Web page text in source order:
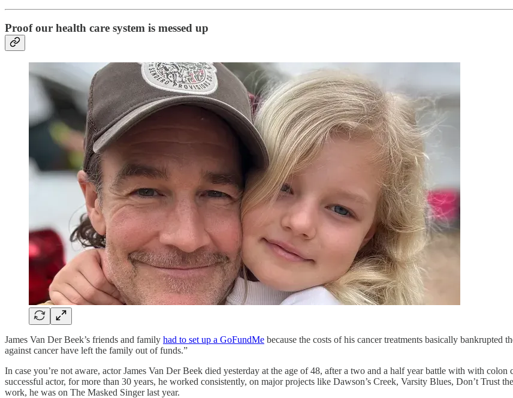
Proof our health care system is messed up
James Van Der Beek’s friends and family had to set up a GoFundMe because the costs of his cancer treatments basically bankrupted
against cancer have left the family out of funds.”
In case you’re not aware, actor James Van Der Beek died yesterday at the age of 48, after a two and a half year battle with with
successful actor, for more than 30 years, he worked consistently, on major projects like Dawson’s Creek, Varsity Blues, Don’t Trust
work, he was on The Masked Singer last year.